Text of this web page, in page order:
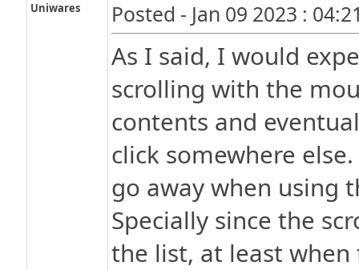
Uniwares Posted - Jan 09 2023 :
As I said, I would
scrolling with the
contents and
click somewhere
go away when using
Specially since the
the list, at least